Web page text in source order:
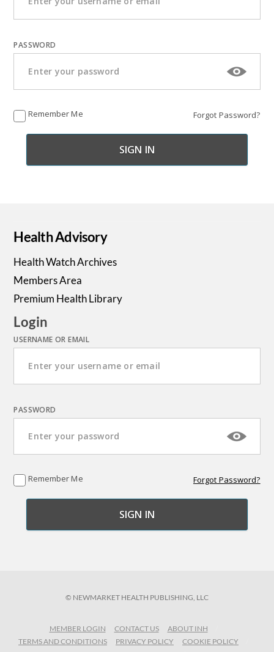
PASSWORD
Remember Me Forgot Password?
Health Advisory
Health Watch Archives
Members Area
Premium Health Library
Login
USERNAME OR EMAIL
PASSWORD
Remember Me Forgot Password?
© NEWMARKET HEALTH PUBLISHING, LLC
MEMBER LOGIN CONTACT US
ABOUT INH
TERMS AND CONDITIONS
PRIVACY POLICY
COOKIE POLICY